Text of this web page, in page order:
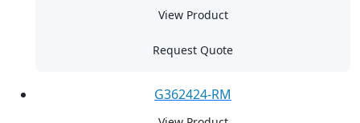
View Product
Request Quote
G362424-RM